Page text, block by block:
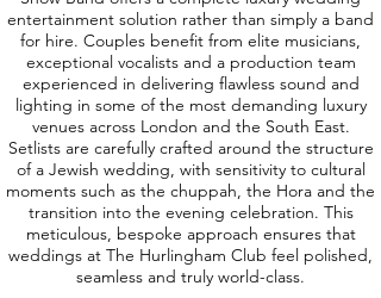
entertainment solution rather than simply a band
for hire. Couples benefit from elite musicians,
exceptional vocalists and a production team
experienced in delivering flawless sound and
lighting in some of the most demanding luxury
venues across London and the South East.
Setlists are carefully crafted around the structure
of a Jewish wedding, with sensitivity to cultural
moments such as the chuppah, the Hora and the
transition into the evening celebration. This
meticulous, bespoke approach ensures that
weddings at The Hurlingham Club feel polished,
seamless and truly world-class.